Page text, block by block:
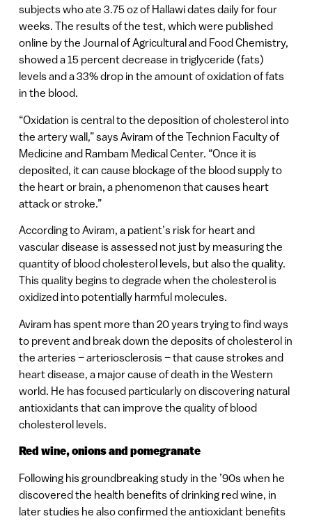
subjects who ate 3.75 oz of Hallawi dates daily for four
weeks. The results of the test, which were published
online by the Journal of Agricultural and Food Chemistry,
showed a 15 percent decrease in triglyceride (fats)
levels and a 33% drop in the amount of oxidation of fats
in the blood.
“Oxidation is central to the deposition of cholesterol into
the artery wall,” says Aviram of the Technion Faculty of
Medicine and Rambam Medical Center. “Once it is
deposited, it can cause blockage of the blood supply to
the heart or brain, a phenomenon that causes heart
attack or stroke.”
According to Aviram, a patient’s risk for heart and
vascular disease is assessed not just by measuring the
quantity of blood cholesterol levels, but also the quality.
This quality begins to degrade when the cholesterol is
oxidized into potentially harmful molecules.
Aviram has spent more than 20 years trying to find ways
to prevent and break down the deposits of cholesterol in
the arteries – arteriosclerosis – that cause strokes and
heart disease, a major cause of death in the Western
world. He has focused particularly on discovering natural
antioxidants that can improve the quality of blood
cholesterol levels.
Red wine, onions and pomegranate
Following his groundbreaking study in the ’90s when he
discovered the health benefits of drinking red wine, in
later studies he also confirmed the antioxidant benefits